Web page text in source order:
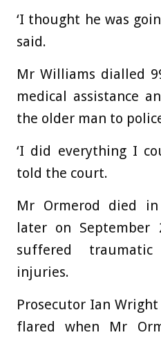
‘I thought he was
said.
Mr Williams dialled
medical assistance
the older man to
‘I did everything I
told the court.
Mr Ormerod died
later on
suffered
injuries.
Prosecutor Ian
flared when Mr